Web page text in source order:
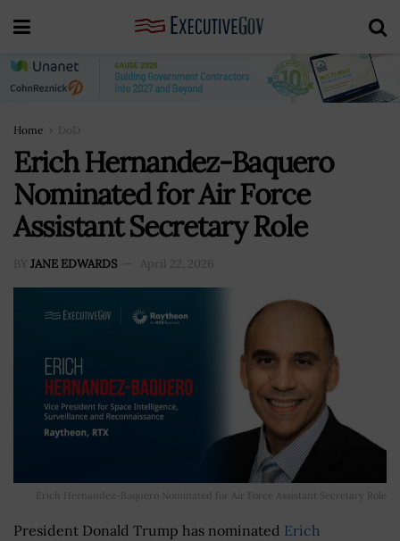
Home DoD
Erich Hernandez-Baquero
Nominated for Air Force
Assistant Secretary Role
BY JANE EDWARDS April 22, 2026
Erich Hernandez-Baquero Nominated for Air Force Assistant Secretary Role
President Donald Trump has nominated Erich